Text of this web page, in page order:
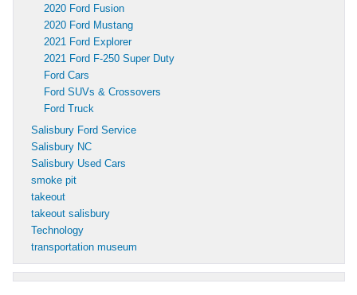
2020 Ford Fusion
2020 Ford Mustang
2021 Ford Explorer
2021 Ford F-250 Super Duty
Ford Cars
Ford SUVs & Crossovers
Ford Truck
Salisbury Ford Service
Salisbury NC
Salisbury Used Cars
smoke pit
takeout
takeout salisbury
Technology
transportation museum